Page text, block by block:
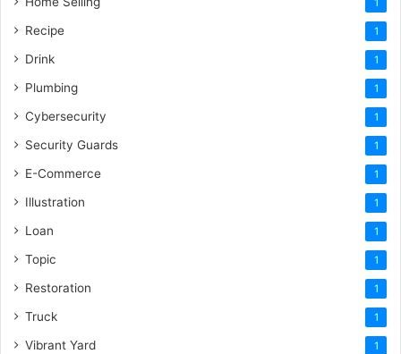
1
Recipe 1
Drink 1
Plumbing 1
Cybersecurity 1
Security Guards 1
E-Commerce 1
Illustration 1
Loan 1
Topic 1
Restoration 1
Truck 1
Vibrant Yard 1